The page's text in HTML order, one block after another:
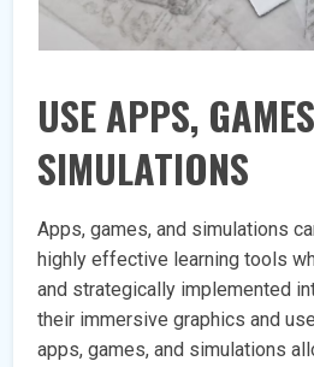
USE APPS,
SIMULATIONS
Apps, games, and simulations
highly effective learning tools
and strategically implemented
their immersive graphics and
apps, games, and simulations